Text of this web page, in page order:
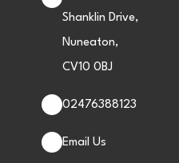
Shanklin Drive,
Nuneaton,
CV10 0BJ
02476388123
Email Us